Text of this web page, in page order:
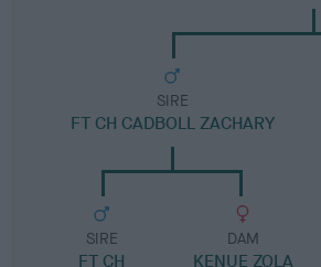
SIRE
FT CH CADBOLL ZACHARY
SIRE
FT CH
DAM
KENUE ZOLA